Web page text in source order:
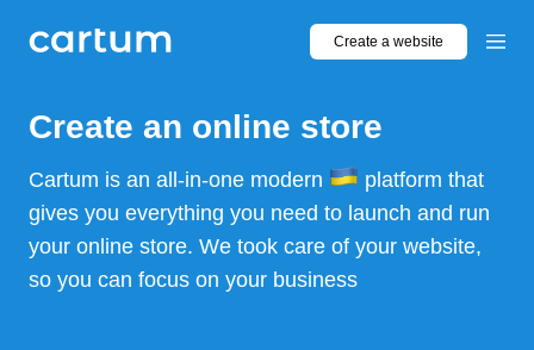
Create a website
Create an online store
Cartum is an all-in-one modern
platform that
gives you everything you need to launch and run
your online store. We took care of your website,
so you can focus on your business